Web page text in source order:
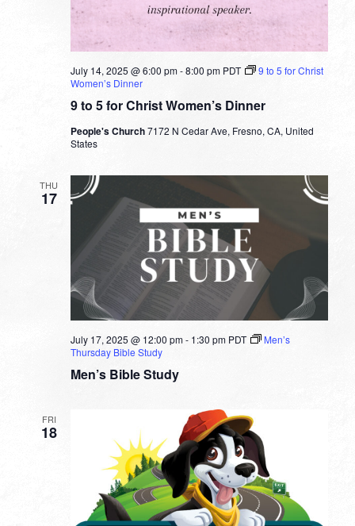
9 to 5 for Christ Women’s Dinner
July 14, 2025 @ 6:00 pm-8:00 pm PDT
9 to 5 for Christ
Women’s Dinner
People's Church7172 N Cedar Ave, Fresno, CA, United
States
THU
17
Men’s Bible Study
July 17, 2025 @ 12:00 pm- 1:30 pm PDT
Men’s
Thursday Bible Study
FRI
18